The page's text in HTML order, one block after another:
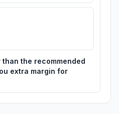
the recommended
extra margin for